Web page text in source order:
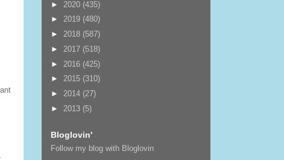
► 2020 (435)
► 2019 (480)
► 2018 (587)
► 2017 (518)
► 2016 (425)
► 2015 (310)
► 2014 (27)
► 2013 (5)
Bloglovin'
Follow my blog with Bloglovin